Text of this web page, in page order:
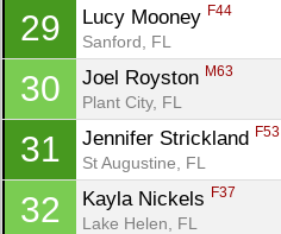
29 Lucy Mooney F44
Sanford, FL
30 Joel Royston M63
Plant City, FL
31 Jennifer Strickland F53
St Augustine, FL
32 Kayla Nickels F37
Lake Helen, FL